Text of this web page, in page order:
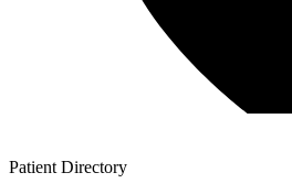
Patient Directory